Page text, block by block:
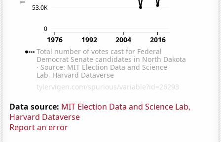
Data source: MIT Election Data and Science Lab,
Harvard Dataverse
Report an error